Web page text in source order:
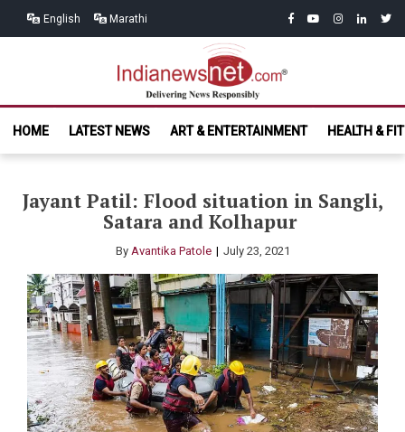
English Marathi facebook
youtubeinstagram
linkedin
India News
Net.com
HOME
LATEST NEWS ART & ENTERTAINMENT HEALTH &
Jayant Patil: Flood situation in Sangli,
Satara and Kolhapur
By Avantika Patole July 23, 2021